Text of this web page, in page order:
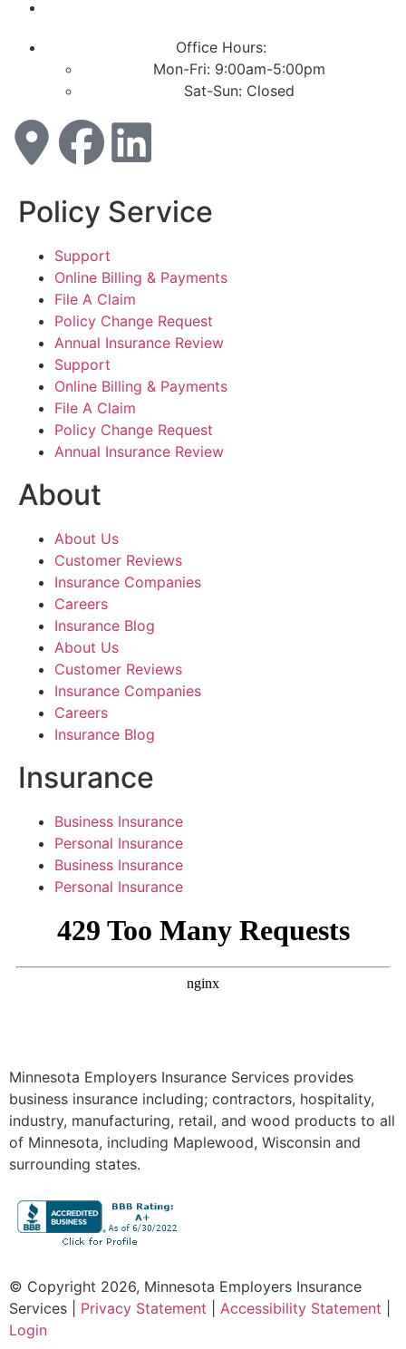
Office Hours:
Mon-Fri: 9:00am-5:00pm
Sat-Sun: Closed
Policy Service
Support
Online Billing & Payments
File A Claim
Policy Change Request
Annual Insurance Review
Support
Online Billing & Payments
File A Claim
Policy Change Request
Annual Insurance Review
About
About Us
Customer Reviews
Insurance Companies
Careers
Insurance Blog
About Us
Customer Reviews
Insurance Companies
Careers
Insurance Blog
Insurance
Business Insurance
Personal Insurance
Business Insurance
Personal Insurance
Minnesota Employers Insurance Services provides
business insurance including; contractors, hospitality,
industry, manufacturing, retail, and wood products to all
of Minnesota, including Maplewood, Wisconsin and
surrounding states.
© Copyright 2026, Minnesota Employers Insurance
Services
Privacy Statement Accessibility Statement
Login